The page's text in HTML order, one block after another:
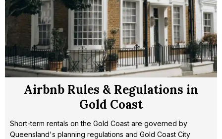
Airbnb Rules & Regulations in
Gold Coast
Short-term rentals on the Gold Coast are governed by
Queensland's planning regulations and Gold Coast City